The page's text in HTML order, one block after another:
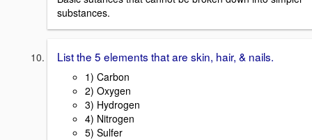
substances.
List the 5 elements that are skin, hair, & nails.
1) Carbon
2) Oxygen
3) Hydrogen
4) Nitrogen
5) Sulfer